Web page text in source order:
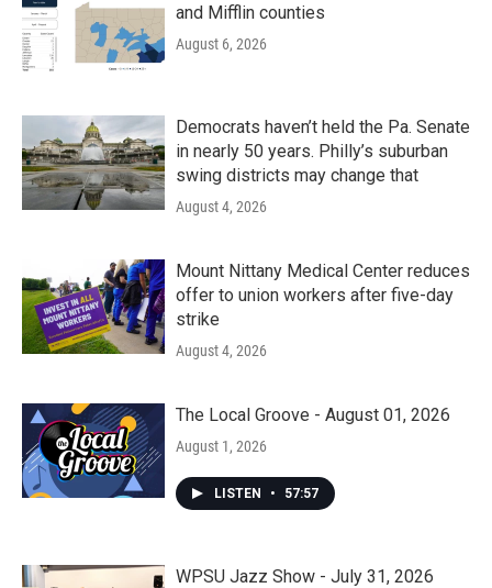
and Mifflin counties
August 6, 2026
Democrats haven’t held the Pa. Senate
in nearly 50 years. Philly’s suburban
swing districts may change that
August 4, 2026
Mount Nittany Medical Center reduces
offer to union workers after five-day
strike
August 4, 2026
The Local Groove - August 01, 2026
August 1, 2026
LISTEN • 57:57
WPSU Jazz Show - July 31, 2026